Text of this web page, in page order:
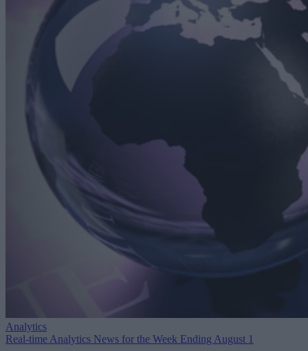
Analytics
Real-time Analytics News for the Week Ending August 1